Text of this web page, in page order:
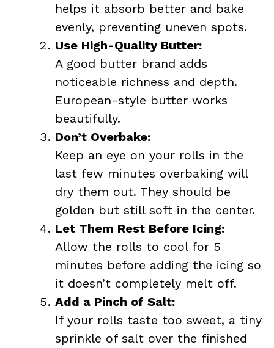
helps it absorb better and bake
evenly, preventing uneven spots.
Use High-Quality Butter:
A good butter brand adds
noticeable richness and depth.
European-style butter works
beautifully.
Don’t Overbake:
Keep an eye on your rolls in the
last few minutes overbaking will
dry them out. They should be
golden but still soft in the center.
Let Them Rest Before Icing:
Allow the rolls to cool for 5
minutes before adding the icing so
it doesn’t completely melt off.
Add a Pinch of Salt:
If your rolls taste too sweet, a tiny
sprinkle of salt over the finished